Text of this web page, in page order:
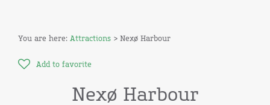
You are here: Attractions > Nexø Harbour
Add to favorite
Nexø Harbour